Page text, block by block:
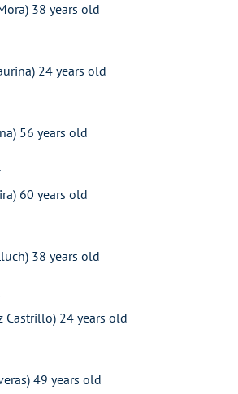
38 years old
24 years old
56 years old
60 years old
38 years old
Castrillo) 24 years old
49 years old